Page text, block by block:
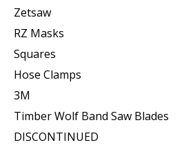
Zetsaw
RZ Masks
Squares
Hose Clamps
3M
Timber Wolf Band Saw Blades
DISCONTINUED